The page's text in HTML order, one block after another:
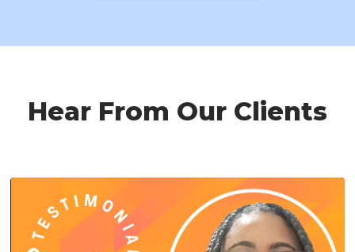
Hear From Our Clients